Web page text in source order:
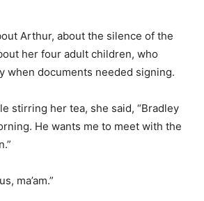
Arthur, about the silence of the
her four adult children, who
when documents needed signing.
stirring her tea, she said, “Bradley
He wants me to meet with the
ma’am.”